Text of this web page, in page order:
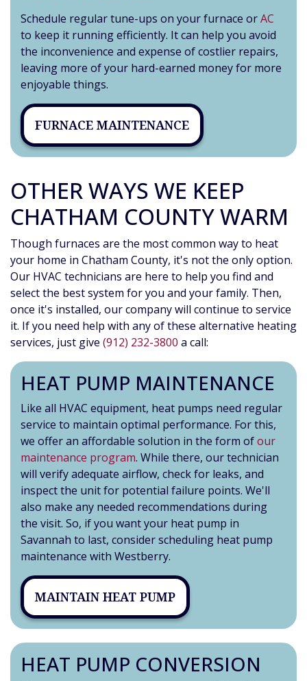
Schedule regular tune-ups on your furnace orAC
to keep it running efficiently. It can help you avoid
the inconvenience and expense of costlier repairs,
leaving more of your hard-earned money for more
enjoyable things.
FURNACE MAINTENANCE
OTHER WAYS WE KEEP
CHATHAM COUNTY WARM
Though furnaces are the most common way to heat
your home in Chatham County, it's not the only option.
Our HVAC technicians are here to help you find and
select the best system for you and your family. Then,
once it's installed, our company will continue to service
it. If you need help with any of these alternative heating
services, just give (912) 232-3800 a call:
HEAT PUMP MAINTENANCE
Like all HVAC equipment, heat pumps need regular
service to maintain optimal performance. For this,
we offer an affordable solution in the form ofour
maintenance program. While there, our technician
will verify adequate airflow, check for leaks, and
inspect the unit for potential failure points. We'll
also make any needed recommendations during
the visit. So, if you want your heat pump in
Savannah to last, consider scheduling heat pump
maintenance with Westberry.
MAINTAIN HEAT PUMP
HEAT PUMP CONVERSION